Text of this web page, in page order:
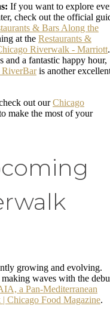
If you want to explore
check out the official
& Bars Along the
at the Restaurants &
Riverwalk - Marriott.
and a fantastic happy hour,
RiverBaris another
out ourChicago
make the most of your
growing and evolving.
waves with the
a Pan-Mediterranean
Chicago Food Magazine.